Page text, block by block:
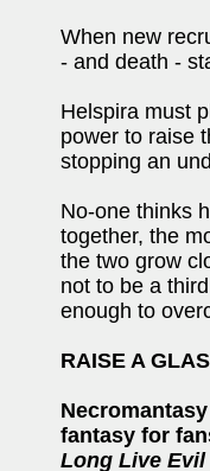
When new
- and death -
Helspira must
power to raise
stopping an
No-one thinks
together, the
the two grow
not to be a
enough to
RAISE A
fantasy for
Long Live Evil